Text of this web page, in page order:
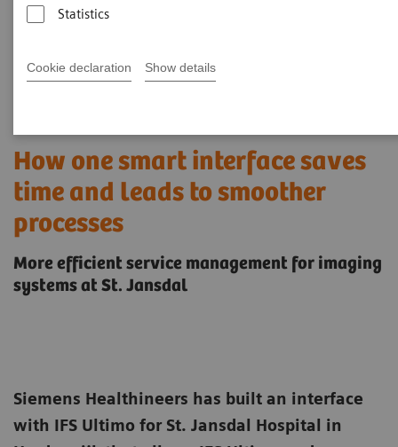
Statistics
Cookie declaration Show details
How one smart interface saves
time and leads to smoother
processes
More efficient service management for imaging
systems at St. Jansdal
Siemens Healthineers has built an interface
with IFS Ultimo for St. Jansdal Hospital in